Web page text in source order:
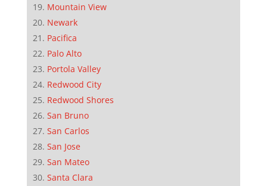
Mountain View
Newark
Pacifica
Palo Alto
Portola Valley
Redwood City
Redwood Shores
San Bruno
San Carlos
San Jose
San Mateo
Santa Clara